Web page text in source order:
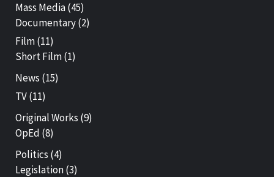
Mass Media(45)
Documentary(2)
Film(11)
Short Film(1)
News (15)
TV(11)
Original Works (9)
OpEd (8)
Politics (4)
Legislation(3)